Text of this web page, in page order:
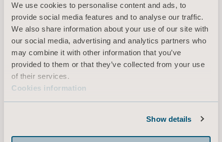
We use cookies to personalise content and ads, to
provide social media features and to analyse our traffic.
We also share information about your use of our site with
our social media, advertising and analytics partners who
may combine it with other information that you’ve
provided to them or that they’ve collected from your use
of their services.
Cookies information
Show details
Media contact:
Sara Ehinger, VP Investor Relations & Corporate Communications
Tel: +46 723 597 794
Email:sara.ehinger@arjo.com
and dignified experience through patient handling, medical beds, personal hygiene,